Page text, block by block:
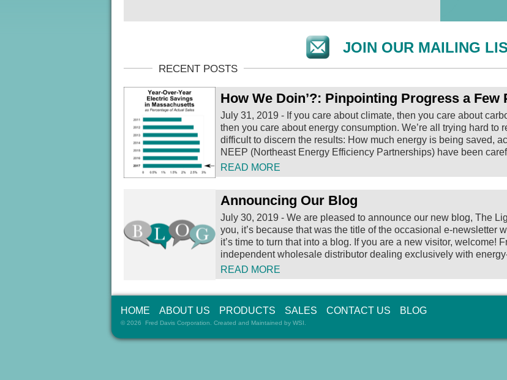
JOIN OUR MAILING
How We Doin’?: Pinpointing Progress a Few
July 31, 2019 - If you care about climate, then you care about
then you care about energy consumption. We’re all trying hard to
difficult to discern the results: How much energy is being saved,
NEEP (Northeast Energy Efficiency Partnerships) have been
READ MORE
Announcing Our Blog
July 30, 2019 - We are pleased to announce our new blog, The
you, it’s because that was the title of the occasional e-newsletter
it’s time to turn that into a blog. If you are a new visitor, welcome!
independent wholesale distributor dealing exclusively with
READ MORE
HOME ABOUT US PRODUCTS SALES CONTACT US BLOG
© 2026 Fred Davis Corporation. Created and Maintained by WSI